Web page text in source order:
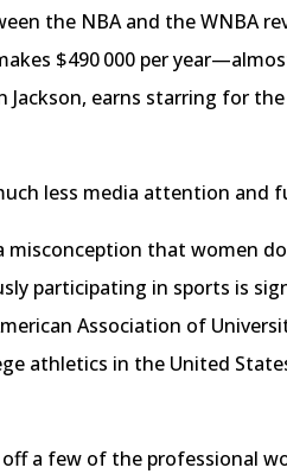
the NBA and the WNBA
$490 000 per
Jackson, earns starring for
less media attention and
that women
participating in sports is
Association of
athletics in the United
a few of the professional